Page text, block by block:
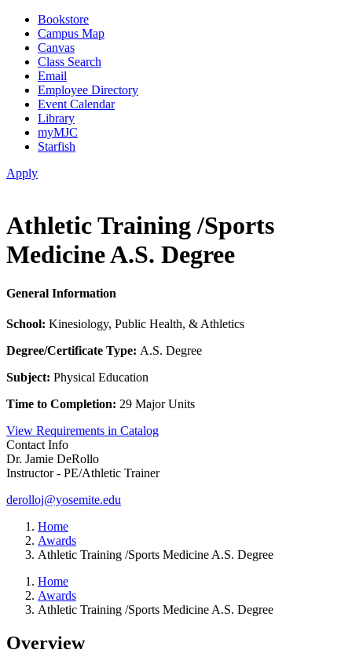
Bookstore
Campus Map
Canvas
Class Search
Email
Employee Directory
Event Calendar
Library
myMJC
Starfish
Apply
Athletic Training /Sports
Medicine A.S. Degree
General Information
School: Kinesiology, Public Health, & Athletics
Degree/Certificate Type: A.S. Degree
Subject: Physical Education
Time to Completion: 29 Major Units
View Requirements in Catalog
Contact Info
Dr. Jamie DeRollo
Instructor - PE/Athletic Trainer
derolloj@yosemite.edu
Home
Awards
Athletic Training /Sports Medicine A.S. Degree
Home
Awards
Athletic Training /Sports Medicine A.S. Degree
Overview